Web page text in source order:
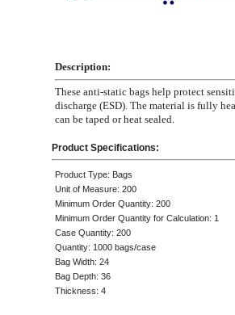
Description:
These anti-static bags help protect
discharge (ESD). The material is fully
can be taped or heat sealed.
Product Specifications:
Product Type: Bags
Unit of Measure: 200
Minimum Order Quantity: 200
Minimum Order Quantity for Calculation: 1
Case Quantity: 200
Quantity: 1000 bags/case
Bag Width: 24
Bag Depth: 36
Thickness: 4